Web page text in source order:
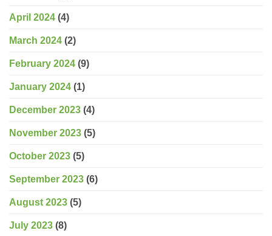
April 2024 (4)
March 2024 (2)
February 2024 (9)
January 2024 (1)
December 2023 (4)
November 2023 (5)
October 2023 (5)
September 2023 (6)
August 2023 (5)
July 2023 (8)